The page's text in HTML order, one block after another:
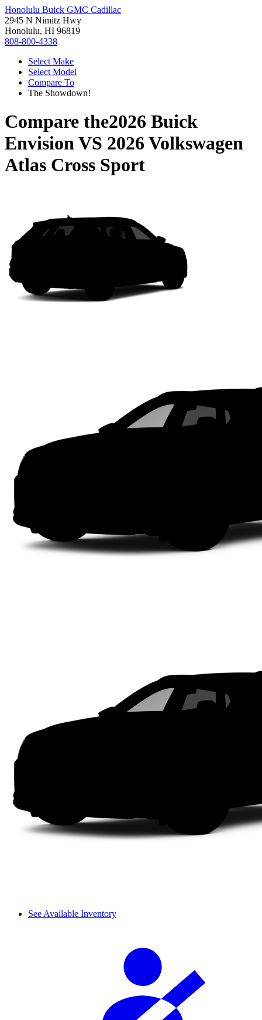
Honolulu Buick GMC Cadillac
2945 N Nimitz Hwy
Honolulu, HI 96819
808-800-4338
Select Make
Select Model
Compare To
The Showdown!
Compare the2026 Buick
EnvisionVS 2026 Volkswagen
Atlas Cross Sport
See Available Inventory